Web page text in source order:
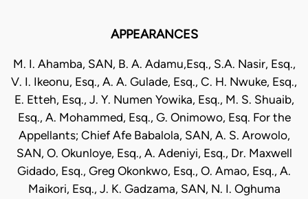
APPEARANCES
M. I. Ahamba, SAN, B. A. Adamu,Esq., S.A. Nasir, Esq.,
V. I. Ikeonu, Esq., A. A. Gulade, Esq., C. H. Nwuke, Esq.,
E. Etteh, Esq., J. Y. Numen Yowika, Esq., M. S. Shuaib,
Esq., A. Mohammed, Esq., G. Onimowo, Esq. For the
Appellants; Chief Afe Babalola, SAN, A. S. Arowolo,
SAN, O. Okunloye, Esq., A. Adeniyi, Esq., Dr. Maxwell
Gidado, Esq., Greg Okonkwo, Esq., O. Amao, Esq., A.
Maikori, Esq., J. K. Gadzama, SAN, N. I. Oghuma